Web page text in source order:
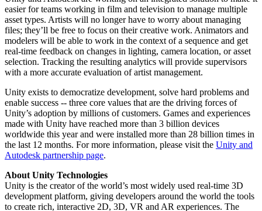
easier for teams working in film and television to manage multiple
asset types. Artists will no longer have to worry about managing
files; they’ll be free to focus on their creative work. Animators and
modelers will be able to work in the context of a sequence and get
real-time feedback on changes in lighting, camera location, or asset
selection. Tracking the resulting analytics will provide supervisors
with a more accurate evaluation of artist management.
Unity exists to democratize development, solve hard problems and
enable success -- three core values that are the driving forces of
Unity’s adoption by millions of customers. Games and experiences
made with Unity have reached more than 3 billion devices
worldwide this year and were installed more than 28 billion times in
the last 12 months. For more information, please visit the Unity and
Autodesk partnership page.
About Unity Technologies
Unity is the creator of the world’s most widely used real-time 3D
development platform, giving developers around the world the tools
to create rich, interactive 2D, 3D, VR and AR experiences. The